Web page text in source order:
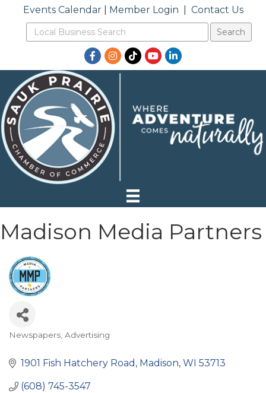
Events Calendar| Member Login Contact Us
Facebook
Instagram
TikTokYouTubeLinkedIn
Madison Media Partners
Categories
Newspapers Advertising
1901 Fish Hatchery Road Madison WI 53713
(608) 745-3547